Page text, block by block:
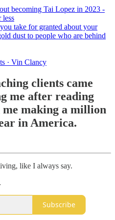
becoming Tai Lopez in 2023 -
less
take for granted about your
dust to people who are behind
· Vin Clancy
clients came
me after reading
me making a million
in America.
like I always say.
Subscribe